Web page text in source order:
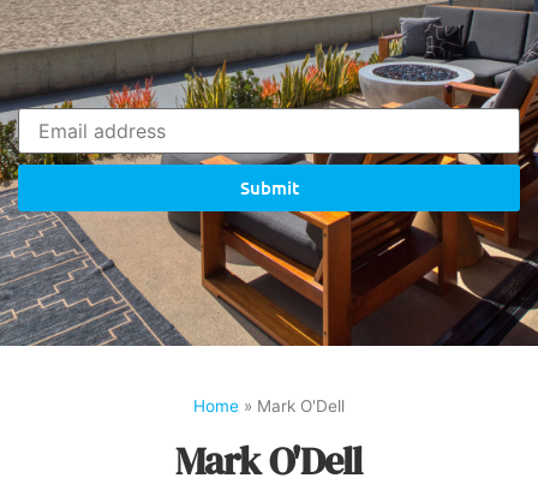
Submit
Home » Mark O'Dell
Mark O'Dell